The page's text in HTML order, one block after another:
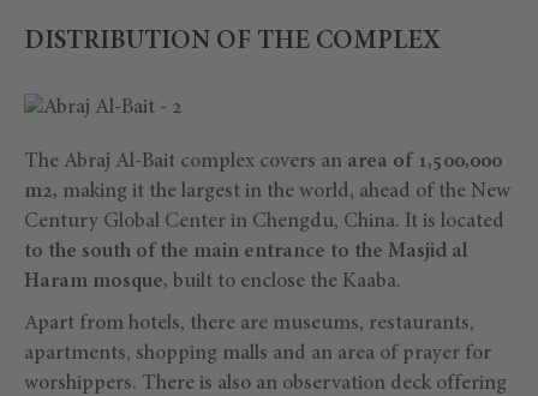
DISTRIBUTION OF THE COMPLEX
The Abraj Al-Bait complex covers an area of 1,500,000
m2, making it the largest in the world, ahead of the New
Century Global Center in Chengdu, China. It is located
to the south of the main entrance to the Masjid al
Haram mosque, built to enclose the Kaaba.
Apart from hotels, there are museums, restaurants,
apartments, shopping malls and an area of prayer for
worshippers. There is also an observation deck offering